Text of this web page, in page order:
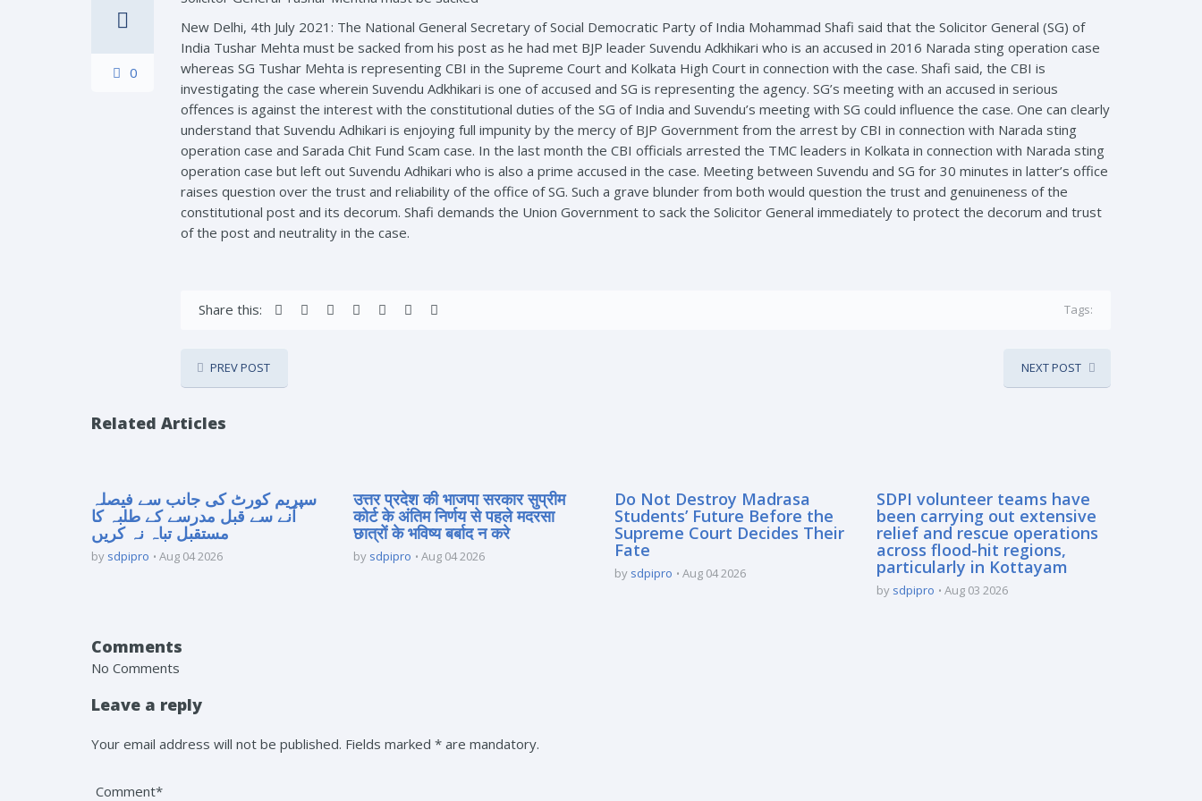
0
New Delhi, 4th July 2021: The National General Secretary of Social Democratic Party of India Mohammad Shafi said that the Solicitor General (SG) of
India Tushar Mehta must be sacked from his post as he had met BJP leader Suvendu Adkhikari who is an accused in 2016 Narada sting operation case
whereas SG Tushar Mehta is representing CBI in the Supreme Court and Kolkata High Court in connection with the case. Shafi said, the CBI is
investigating the case wherein Suvendu Adkhikari is one of accused and SG is representing the agency. SG’s meeting with an accused in serious
offences is against the interest with the constitutional duties of the SG of India and Suvendu’s meeting with SG could influence the case. One can clearly
understand that Suvendu Adhikari is enjoying full impunity by the mercy of BJP Government from the arrest by CBI in connection with Narada sting
operation case and Sarada Chit Fund Scam case. In the last month the CBI officials arrested the TMC leaders in Kolkata in connection with Narada sting
operation case but left out Suvendu Adhikari who is also a prime accused in the case. Meeting between Suvendu and SG for 30 minutes in latter’s office
raises question over the trust and reliability of the office of SG. Such a grave blunder from both would question the trust and genuineness of the
constitutional post and its decorum. Shafi demands the Union Government to sack the Solicitor General immediately to protect the decorum and trust
of the post and neutrality in the case.
Share this: Tags:
PREV POST NEXT POST
Related Articles
سپریم کورٹ کی جانب سے فیصلہ
آنے سے قبل مدرسے کے طلبہ کا
مستقبل تباہ نہ کریں
by sdpipro Aug 04 2026
उत्तर प्रदेश की भाजपा सरकार सुप्रीम
कोर्ट के अंतिम निर्णय से पहले मदरसा
छात्रों के भविष्य बर्बाद न करे
by sdpipro Aug 04 2026
Do Not Destroy Madrasa
Students’ Future Before the
Supreme Court Decides Their
Fate
by sdpipro Aug 04 2026
SDPI volunteer teams have
been carrying out extensive
relief and rescue operations
across flood-hit regions,
particularly in Kottayam
by sdpipro Aug 03 2026
Comments
No Comments
Leave a reply
Your email address will not be published. Fields marked * are mandatory.
Comment*